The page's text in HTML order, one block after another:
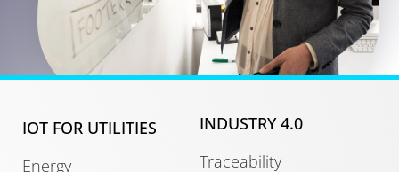
IOT FOR UTILITIES
Energy
INDUSTRY 4.0
Traceability